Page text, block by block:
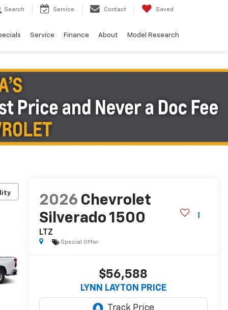
Search Service Contact Saved
Service Finance About Model Research
2026 Chevrolet
Silverado 1500
LTZ
Special Offer
$56,588
LYNN LAYTON PRICE